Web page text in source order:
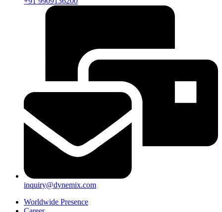
inquiry@dynemix.com
Worldwide Presence